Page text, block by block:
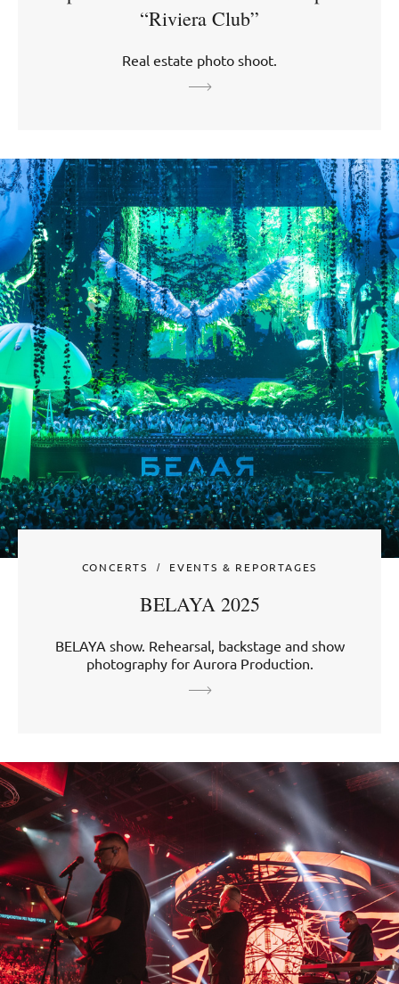
“Riviera Club”
Real estate photo shoot.
CONCERTS EVENTS & REPORTAGES
BELAYA 2025
BELAYA show. Rehearsal, backstage and show
photography for Aurora Production.